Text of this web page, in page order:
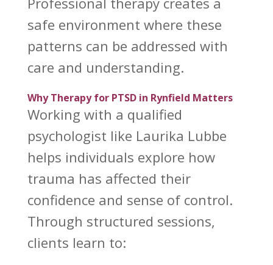
safe environment where these
patterns can be addressed with
care and understanding.
Why Therapy for PTSD in Rynfield Matters
Working with a qualified
psychologist like Laurika Lubbe
helps individuals explore how
trauma has affected their
confidence and sense of control.
Through structured sessions,
clients learn to: